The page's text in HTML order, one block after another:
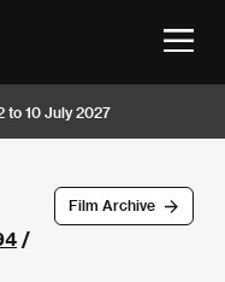
to 10 July 2027
Film Archive
/